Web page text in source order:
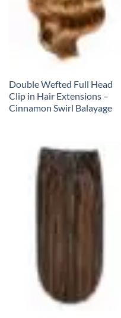
Double Wefted Full Head
Clip in Hair Extensions –
Cinnamon Swirl Balayage